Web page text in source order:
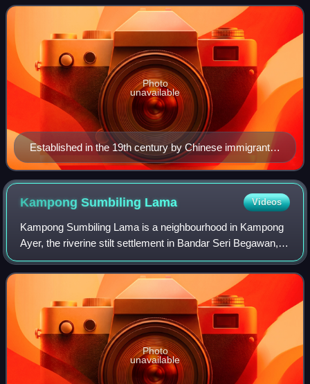
the Americas during the 19th cen
Established in the 19th century by Chinese immigrants,
Chinatown, Melbourne is the longest continuous
Chinese settlement in the Western World and the oldest
Chinatown in the Southern Hemisphere.
Photo
unavailable
Kampong Sumbiling Lama Videos
Kampong Sumbiling Lama is a neighbourhood in Kampong
Ayer, the riverine stilt settlement in Bandar Seri Begawan,
the capital of Brunei. It was officially a village subdivision
under Sungai Kedayan, a
Photo
unavailable